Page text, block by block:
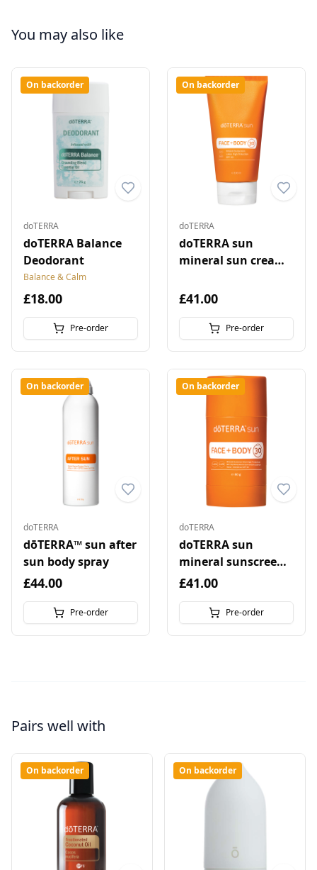
You may also like
On backorder
doTERRA
doTERRA Balance
Deodorant
Balance & Calm
£18.00
Pre-order
On backorder
doTERRA
doTERRA sun
mineral sun cream
£41.00
Pre-order
On backorder
doTERRA
dōTERRA™ sun after
sun body spray
£44.00
Pre-order
On backorder
doTERRA
doTERRA sun
mineral sunscreen
stick for face and
£41.00
Pre-order
Pairs well with
On backorder On backorder